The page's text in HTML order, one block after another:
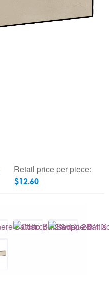
Retail price per piece:
$12.60